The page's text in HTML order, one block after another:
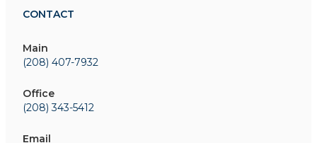
CONTACT
Main
(208) 407-7932
Office
(208) 343-5412
Email